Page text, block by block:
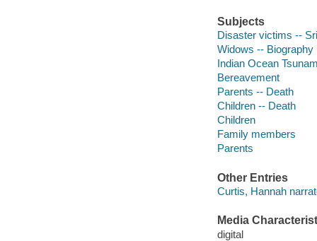
Subjects
Disaster victims --
Widows -- Biography
Indian Ocean
Bereavement
Parents -- Death
Children -- Death
Children
Family members
Parents
Other Entries
Curtis, Hannah
Media
digital